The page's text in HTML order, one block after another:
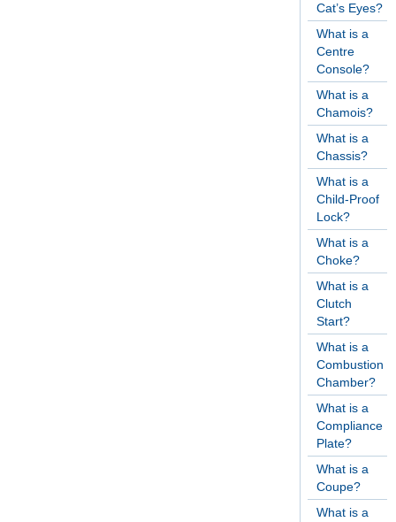
Cat’s Eyes?
What is a
Centre
Console?
What is a
Chamois?
What is a
Chassis?
What is a
Child-Proof
Lock?
What is a
Choke?
What is a
Clutch
Start?
What is a
Combustion
Chamber?
What is a
Compliance
Plate?
What is a
Coupe?
What is a